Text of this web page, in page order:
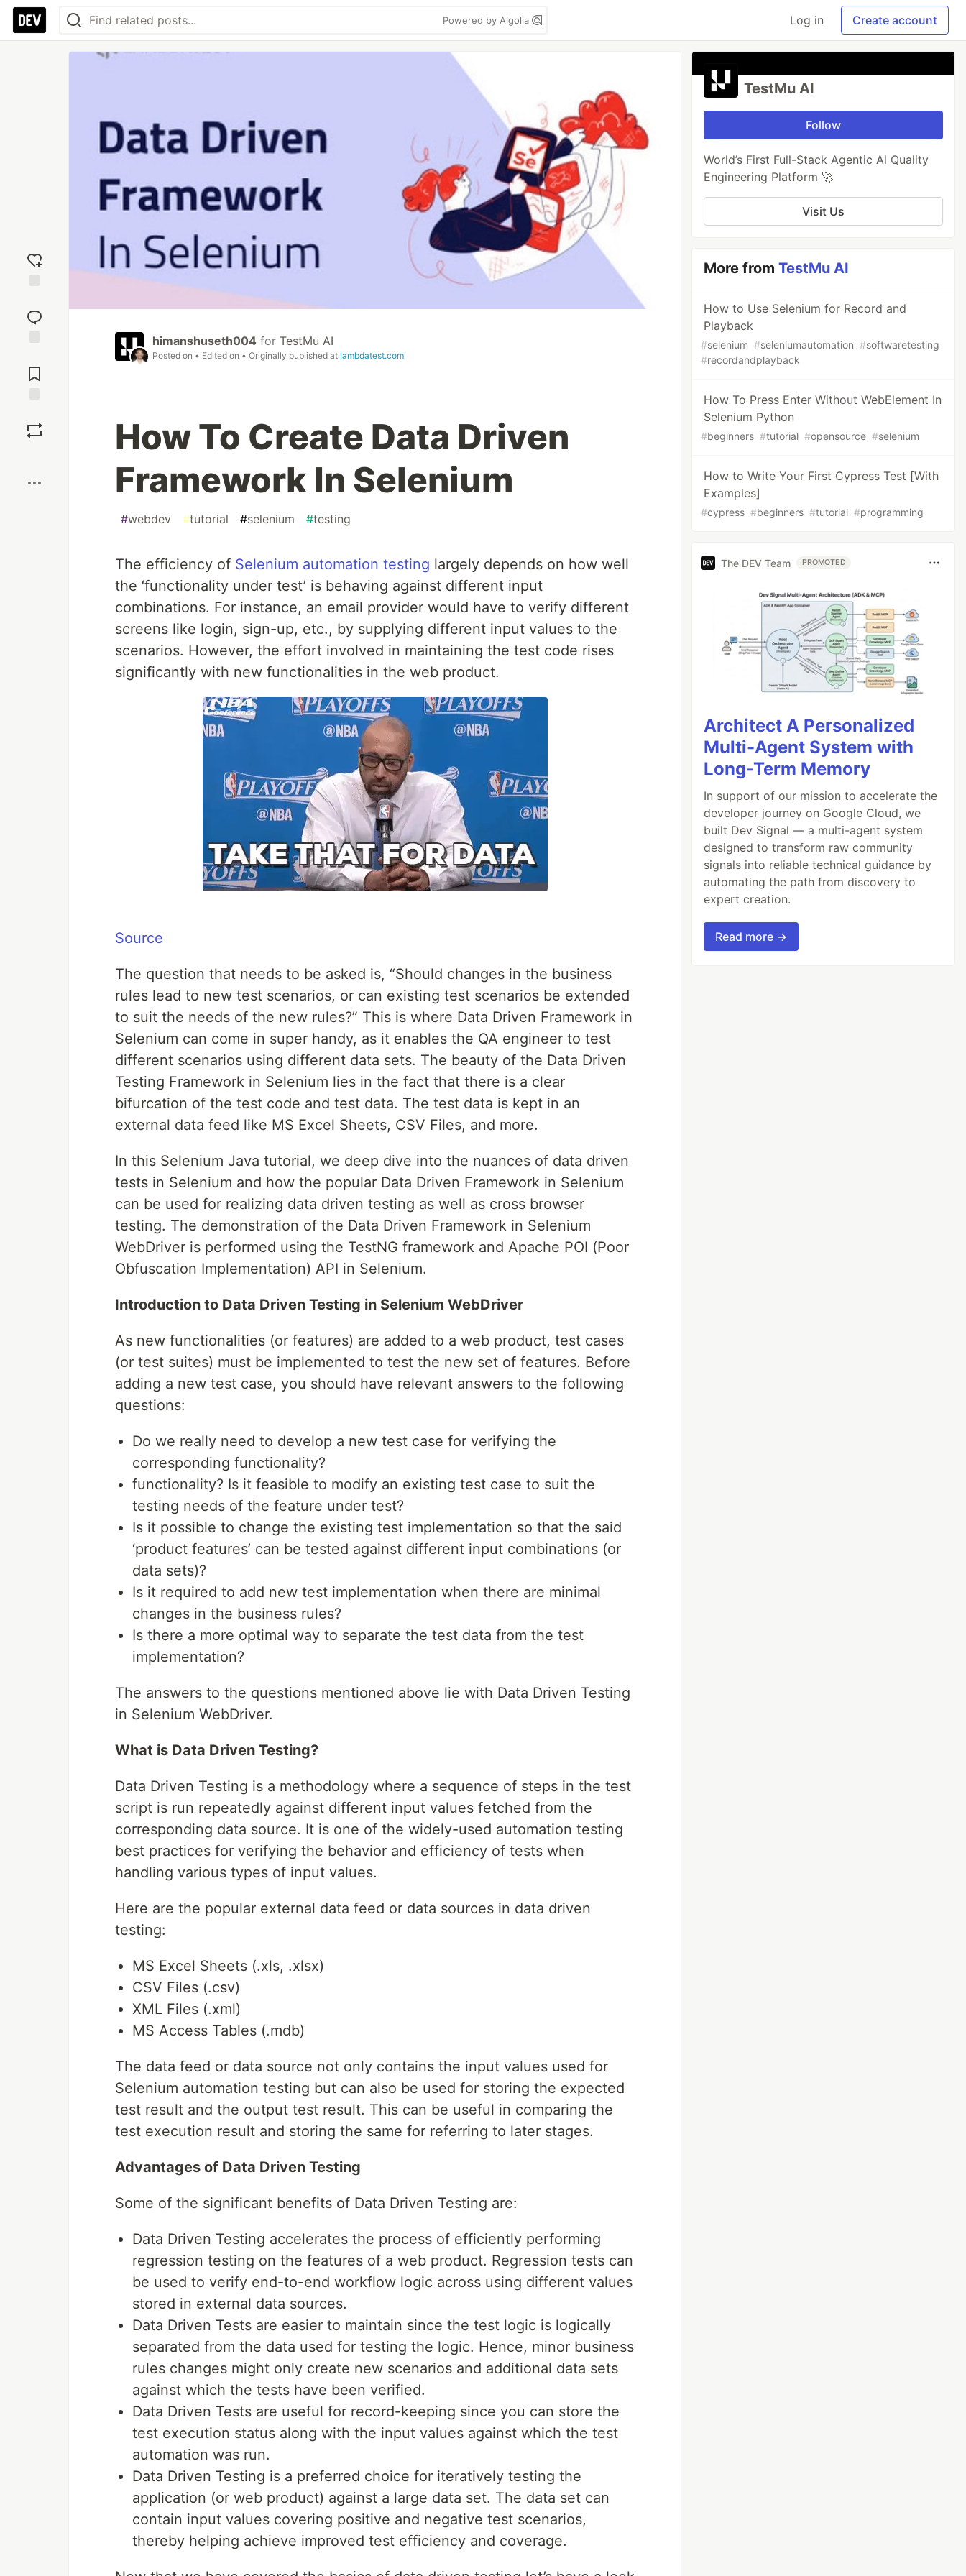
Powered by Algolia Log in Create account
reaction
Comments
himanshuseth004 for TestMu AI
Posted on • Edited on • Originally published at lambdatest.com
How To Create Data Driven
Framework In Selenium
#webdev #tutorial #selenium #testing
The efficiency of Selenium automation testing largely depends on how well
the ‘functionality under test’ is behaving against different input
combinations. For instance, an email provider would have to verify different
screens like login, sign-up, etc., by supplying different input values to the
scenarios. However, the effort involved in maintaining the test code rises
significantly with new functionalities in the web product.
Source
The question that needs to be asked is, “Should changes in the business
rules lead to new test scenarios, or can existing test scenarios be extended
to suit the needs of the new rules?” This is where Data Driven Framework in
Selenium can come in super handy, as it enables the QA engineer to test
different scenarios using different data sets. The beauty of the Data Driven
Testing Framework in Selenium lies in the fact that there is a clear
bifurcation of the test code and test data. The test data is kept in an
external data feed like MS Excel Sheets, CSV Files, and more.
In this Selenium Java tutorial, we deep dive into the nuances of data driven
tests in Selenium and how the popular Data Driven Framework in Selenium
can be used for realizing data driven testing as well as cross browser
testing. The demonstration of the Data Driven Framework in Selenium
WebDriver is performed using the TestNG framework and Apache POI (Poor
Obfuscation Implementation) API in Selenium.
Introduction to Data Driven Testing in Selenium WebDriver
As new functionalities (or features) are added to a web product, test cases
(or test suites) must be implemented to test the new set of features. Before
adding a new test case, you should have relevant answers to the following
questions:
Do we really need to develop a new test case for verifying the
corresponding functionality?
functionality? Is it feasible to modify an existing test case to suit the
testing needs of the feature under test?
Is it possible to change the existing test implementation so that the said
‘product features’ can be tested against different input combinations (or
data sets)?
Is it required to add new test implementation when there are minimal
changes in the business rules?
Is there a more optimal way to separate the test data from the test
implementation?
The answers to the questions mentioned above lie with Data Driven Testing
in Selenium WebDriver.
What is Data Driven Testing?
Data Driven Testing is a methodology where a sequence of steps in the test
script is run repeatedly against different input values fetched from the
corresponding data source. It is one of the widely-used automation testing
best practices for verifying the behavior and efficiency of tests when
handling various types of input values.
Here are the popular external data feed or data sources in data driven
testing:
MS Excel Sheets (.xls, .xlsx)
CSV Files (.csv)
XML Files (.xml)
MS Access Tables (.mdb)
The data feed or data source not only contains the input values used for
Selenium automation testing but can also be used for storing the expected
test result and the output test result. This can be useful in comparing the
test execution result and storing the same for referring to later stages.
Advantages of Data Driven Testing
Some of the significant benefits of Data Driven Testing are:
Data Driven Testing accelerates the process of efficiently performing
regression testing on the features of a web product. Regression tests can
be used to verify end-to-end workflow logic across using different values
stored in external data sources.
Data Driven Tests are easier to maintain since the test logic is logically
separated from the data used for testing the logic. Hence, minor business
rules changes might only create new scenarios and additional data sets
against which the tests have been verified.
Data Driven Tests are useful for record-keeping since you can store the
test execution status along with the input values against which the test
automation was run.
Data Driven Testing is a preferred choice for iteratively testing the
application (or web product) against a large data set. The data set can
contain input values covering positive and negative test scenarios,
thereby helping achieve improved test efficiency and coverage.
TestMu AI
Follow
World’s First Full-Stack Agentic Al Quality
Engineering Platform 🚀
Visit Us
More fromTestMu AI
How to Use Selenium for Record and
Playback
#selenium #seleniumautomation #softwaretesting
#recordandplayback
How To Press Enter Without WebElement In
Selenium Python
#beginners #tutorial #opensource #selenium
How to Write Your First Cypress Test [With
Examples]
#cypress #beginners #tutorial #programming
The DEV Team PROMOTED
Architect A Personalized
Multi-Agent System with
Long-Term Memory
In support of our mission to accelerate the
developer journey on Google Cloud, we
built Dev Signal — a multi-agent system
designed to transform raw community
signals into reliable technical guidance by
automating the path from discovery to
expert creation.
Read more →